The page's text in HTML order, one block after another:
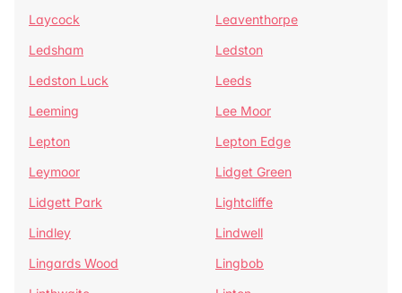
Laycock
Leaventhorpe
Ledsham
Ledston
Ledston Luck
Leeds
Leeming
Lee Moor
Lepton
Lepton Edge
Leymoor
Lidget Green
Lidgett Park
Lightcliffe
Lindley
Lindwell
Lingards Wood
Lingbob